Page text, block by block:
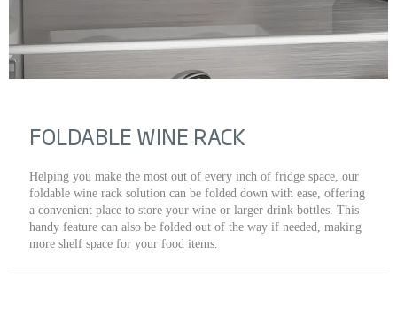
FOLDABLE WINE RACK
Helping you make the most out of every inch of fridge space, our
foldable wine rack solution can be folded down with ease, offering
a convenient place to store your wine or larger drink bottles. This
handy feature can also be folded out of the way if needed, making
more shelf space for your food items.